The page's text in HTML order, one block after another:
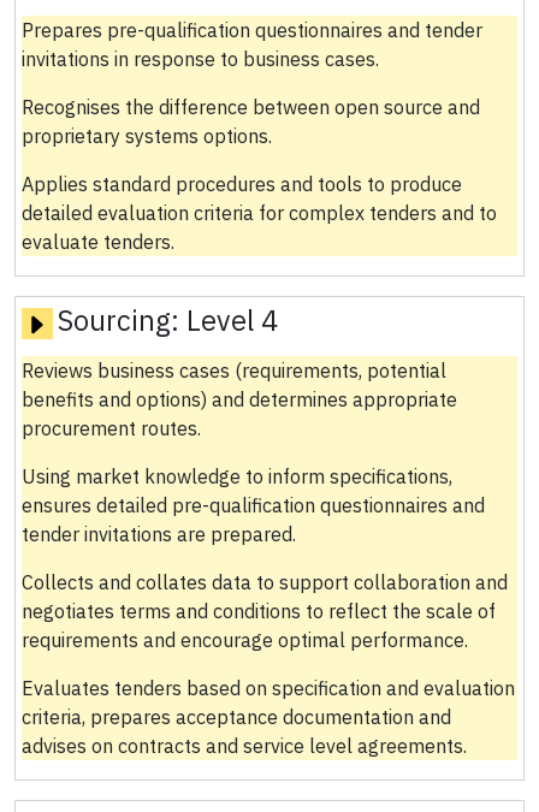
Prepares pre-qualification questionnaires and tender
invitations in response to business cases.
Recognises the difference between open source and
proprietary systems options.
Applies standard procedures and tools to produce
detailed evaluation criteria for complex tenders and to
evaluate tenders.
Sourcing: Level 4
Reviews business cases (requirements, potential
benefits and options) and determines appropriate
procurement routes.
Using market knowledge to inform specifications,
ensures detailed pre-qualification questionnaires and
tender invitations are prepared.
Collects and collates data to support collaboration and
negotiates terms and conditions to reflect the scale of
requirements and encourage optimal performance.
Evaluates tenders based on specification and evaluation
criteria, prepares acceptance documentation and
advises on contracts and service level agreements.